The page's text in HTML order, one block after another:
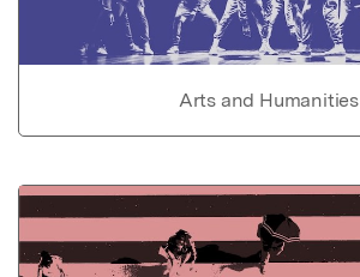
Arts and Humanities